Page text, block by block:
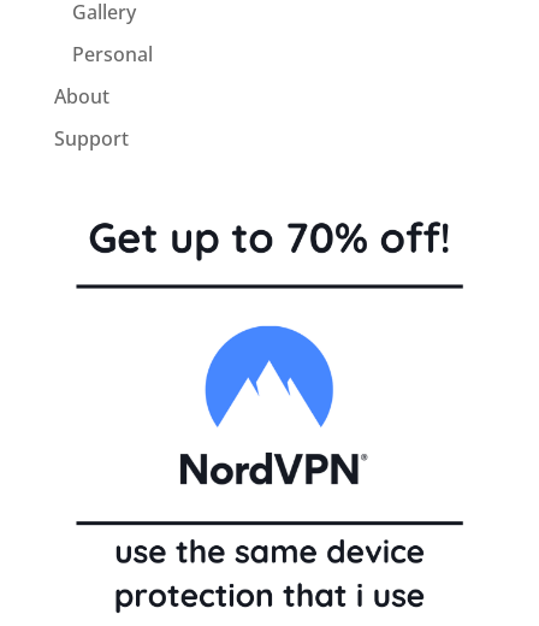
Gallery
Personal
About
Support